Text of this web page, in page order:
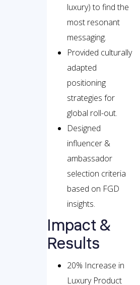
luxury) to find the
most resonant
messaging.
Provided culturally
adapted
positioning
strategies for
global roll-out.
Designed
influencer &
ambassador
selection criteria
based on FGD
insights.
Impact &
Results
20% Increase in
Luxury Product